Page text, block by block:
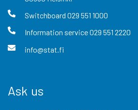
Switchboard 029 551 1000
Information service029 551 2220
info@stat.fi
Ask us